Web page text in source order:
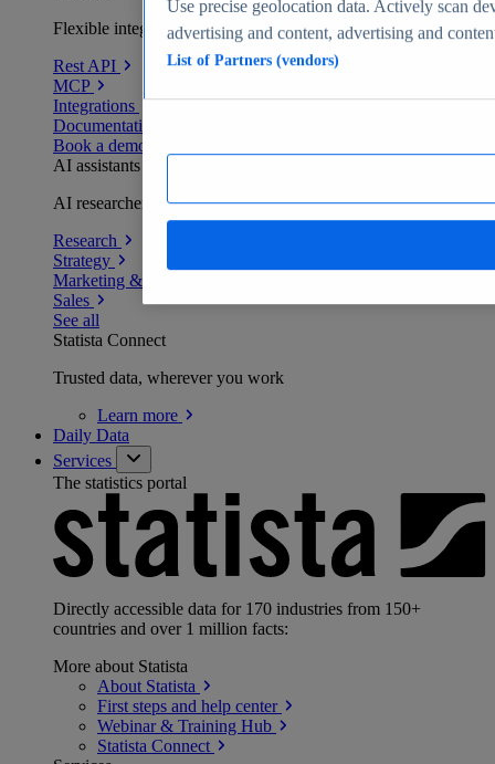
Flexible integration for any environment
Rest API
MCP
Integrations
Documentation
Book a demo
AI assistants
AI researchers delivering human-verified insights
Research
Strategy
Marketing & PR
Sales
See all
Statista Connect
Trusted data, wherever you work
Learn more
Daily Data
Services
The statistics portal
Directly accessible data for 170 industries from 150+
countries and over 1 million facts:
More about Statista
About Statista
First steps and help center
Webinar & Training Hub
Statista Connect
Use precise geolocation data. Actively scan
advertising and content, advertising and
List of Partners (vendors)